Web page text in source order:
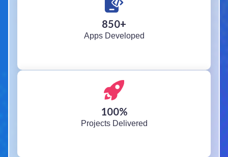
850+
Apps Developed
100%
Projects Delivered